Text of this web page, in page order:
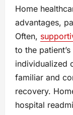
Home
advantages,
Often,
to the
individualized
familiar and
recovery.
hospital